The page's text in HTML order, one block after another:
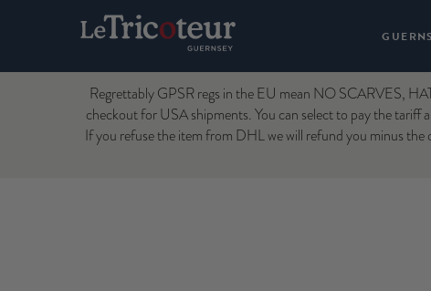
Regrettably GPSR regs in the EU mean NO SCARVES,
checkout for USA shipments. You can select to pay the tariff
If you refuse the item from DHL we will refund you minus